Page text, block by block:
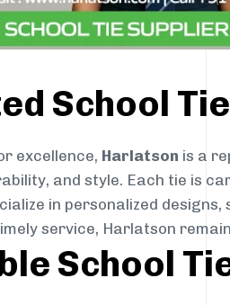
School
excellence, Harlatson is a
and style. Each tie is
in personalized
service, Harlatson
School